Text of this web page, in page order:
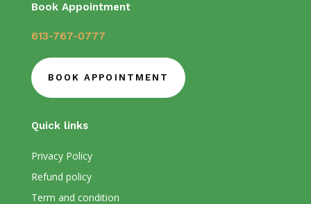
Book Appointment
613-767-0777
BOOK APPOINTMENT
Quick links
Privacy Policy
Refund policy
Term and condition